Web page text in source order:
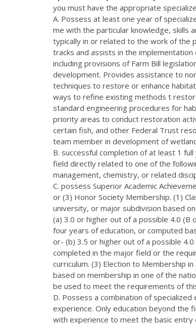
you must have the appropriate
A. Possess at least one year of
me with the particular knowledge, skills
typically in or related to the work of the
tracks and assists in the
including provisions of Farm Bill
development. Provides assistance to
techniques to restore or enhance
ways to refine existing methods t
standard engineering procedures for
priority areas to conduct restoration
certain fish, and other Federal Trust
team member in development of
B. successful completion of at least 1
field directly related to one of the
management, chemistry, or related
C. possess Superior Academic
or (3) Honor Society Membership. (1)
university, or major subdivision based
(a) 3.0 or higher out of a possible 4.0
four years of education, or computed
or- (b) 3.5 or higher out of a possible
completed in the major field or the
curriculum. (3) Election to Membership
based on membership in one of the
be used to meet the requirements of
D. Possess a combination of
experience. Only education beyond
with experience to meet the basic entry